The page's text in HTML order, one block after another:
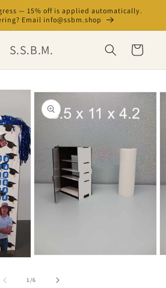
— 15% off is applied automatically.
Email info@ssbm.shop
S.S.B.M. Cart
2
1/of
6